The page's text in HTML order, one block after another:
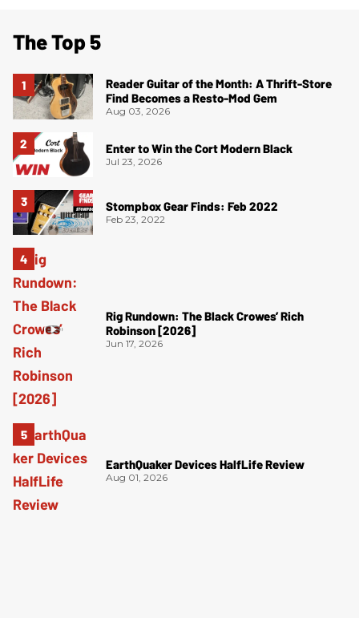
The Top 5
Reader Guitar of the Month: A Thrift-Store
Find Becomes a Resto-Mod Gem
Aug 03, 2026
Enter to Win the Cort Modern Black
Jul 23, 2026
Stompbox Gear Finds: Feb 2022
Feb 23, 2022
Rig Rundown: The Black Crowes’ Rich
Robinson [2026]
Jun 17, 2026
EarthQuaker Devices HalfLife Review
Aug 01, 2026